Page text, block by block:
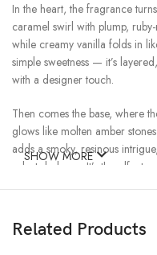
In the heart, the fragrance
caramel swirl with plump,
while creamy vanilla folds in
simple sweetness — it’s
with a designer touch.
Then comes the base, where
glows like molten amber
adds a smoky, resinous
velvet darkness. It’s the
Every note in Triple Caramel
SHOW MORE
Related Products